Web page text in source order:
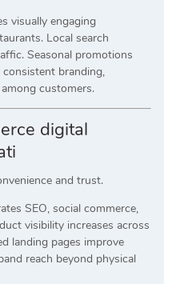
visually engaging
Local search
Seasonal promotions
branding,
customers.
digital
and trust.
SEO, social commerce,
visibility increases across
landing pages improve
reach beyond physical